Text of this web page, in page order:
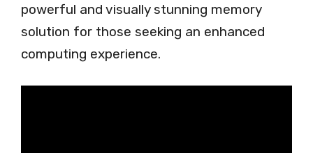
powerful and visually stunning memory
solution for those seeking an enhanced
computing experience.